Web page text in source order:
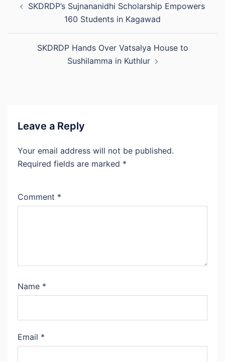
navigation
SKDRDP’s Sujnananidhi Scholarship Empowers
160 Students in Kagawad
SKDRDP Hands Over Vatsalya House to
Sushilamma in Kuthlur
Leave a Reply
Your email address will not be published.
Required fields are marked *
Comment *
Name *
Email *